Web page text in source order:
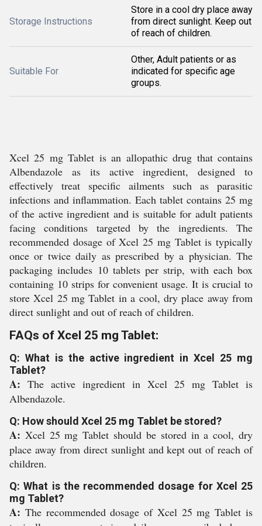
Storage Instructions
Store in a cool dry place away
from direct sunlight. Keep out
of reach of children.
Suitable For
Other, Adult patients or as
indicated for specific age
groups.
Xcel 25 mg Tablet is an allopathic drug that contains
Albendazole as its active ingredient, designed to
effectively treat specific ailments such as parasitic
infections and inflammation. Each tablet contains 25 mg
of the active ingredient and is suitable for adult patients
facing conditions targeted by the ingredients. The
recommended dosage of Xcel 25 mg Tablet is typically
once or twice daily as prescribed by a physician. The
packaging includes 10 tablets per strip, with each box
containing 10 strips for convenient usage. It is crucial to
store Xcel 25 mg Tablet in a cool, dry place away from
direct sunlight and out of reach of children.
FAQs of Xcel 25 mg Tablet:
Q: What is the active ingredient in Xcel 25 mg
Tablet?
A: The active ingredient in Xcel 25 mg Tablet is
Albendazole.
Q: How should Xcel 25 mg Tablet be stored?
A: Xcel 25 mg Tablet should be stored in a cool, dry
place away from direct sunlight and kept out of reach of
children.
Q: What is the recommended dosage for Xcel 25
mg Tablet?
A: The recommended dosage of Xcel 25 mg Tablet is